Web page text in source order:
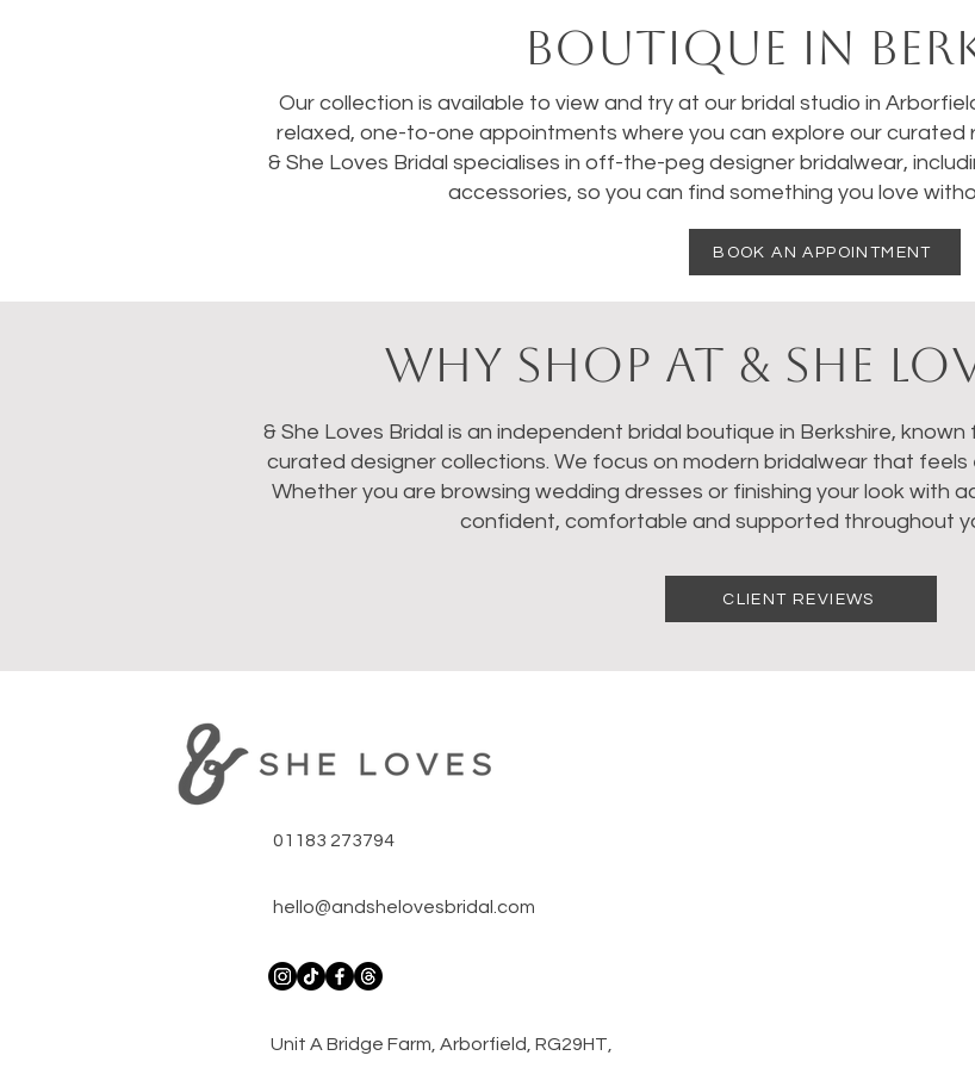
BOUTIQUE IN
Our collection is available to view and try at our bridal studio in
relaxed, one-to-one appointments where you can explore our curated
& She Loves Bridal specialises in off-the-peg designer bridalwear,
accessories, so you can find something you love
BOOK AN APPOINTMENT
WHY SHOP AT & SHE
& She Loves Bridal is an independent bridal boutique in Berkshire,
curated designer collections. We focus on modern bridalwear that
Whether you are browsing wedding dresses or finishing your look with
confident, comfortable and supported throughout
CLIENT REVIEWS
01183 273794
hello@andshelovesbridal.com
​Unit A Bridge Farm, Arborfield, RG29HT,